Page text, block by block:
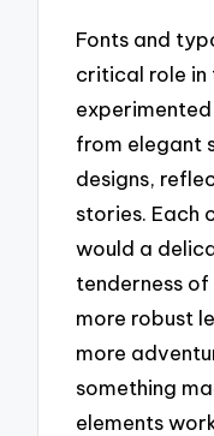
Fonts and
critical role in
from elegant
designs,
stories. Each
would a
tenderness
more robust
more
something
elements